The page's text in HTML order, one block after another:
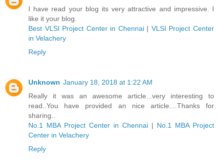
I have read your blog its very attractive and impressive. I
like it your blog.
Best VLSI Project Center in Chennai| VLSI Project Center
in Velachery
Reply
Unknown January 18, 2018 at 1:22 AM
Really it was an awesome article...very interesting to
read..You have provided an nice article....Thanks for
sharing..
No.1 MBA Project Center in Chennai | No.1 MBA Project
Center in Velachery
Reply